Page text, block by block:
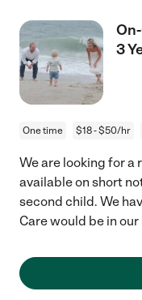
3
One time $18 - $50/hr
We are looking for a
available on short
second child. We
Care would be in our